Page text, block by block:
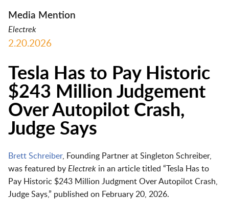
Media Mention
Electrek
2.20.2026
Tesla Has to Pay Historic
$243 Million Judgement
Over Autopilot Crash,
Judge Says
Brett Schreiber, Founding Partner at Singleton Schreiber,
was featured by Electrek in an article titled “Tesla Has to
Pay Historic $243 Million Judgment Over Autopilot Crash,
Judge Says,” published on February 20, 2026.